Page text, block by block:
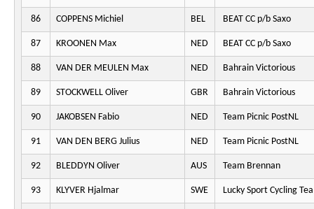
86 COPPENS Michiel BEL BEAT CC p/b Saxo
87 KROONEN Max NED BEAT CC p/b Saxo
88 VAN DER MEULEN Max NED Bahrain Victorious
89 STOCKWELL Oliver GBR Bahrain Victorious
90 JAKOBSEN Fabio NED Team Picnic PostNL
91 VAN DEN BERG Julius NED Team Picnic PostNL
92 BLEDDYN Oliver AUS Team Brennan
93 KLYVER Hjalmar SWE Lucky Sport Cycling